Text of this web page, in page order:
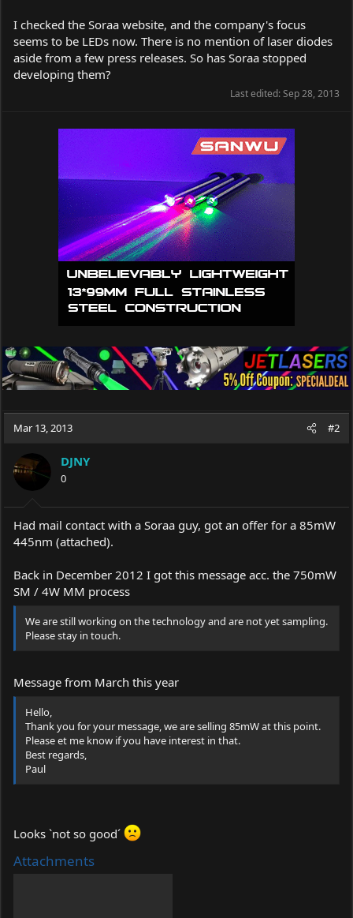
I checked the Soraa website, and the company's focus
seems to be LEDs now. There is no mention of laser diodes
aside from a few press releases. So has Soraa stopped
developing them?
Last edited:Sep 28, 2013
Mar 13, 2013 #2
DJNY
0
Had mail contact with a Soraa guy, got an offer for a 85mW
445nm (attached).
Back in December 2012 I got this message acc. the 750mW
SM / 4W MM process
We are still working on the technology and are not yet sampling.
Please stay in touch.
Message from March this year
Hello,
Thank you for your message, we are selling 85mW at this point.
Please et me know if you have interest in that.
Best regards,
Paul
Looks `not so good´
Attachments